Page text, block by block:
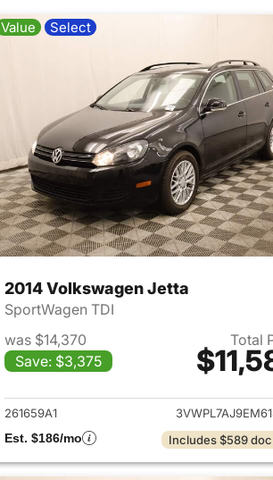
Value Select
2014 Volkswagen Jetta
SportWagen TDI
was $14,370
Save: $3,375
Total
View details for
261659A1
Est. $186/mo
Includes $589